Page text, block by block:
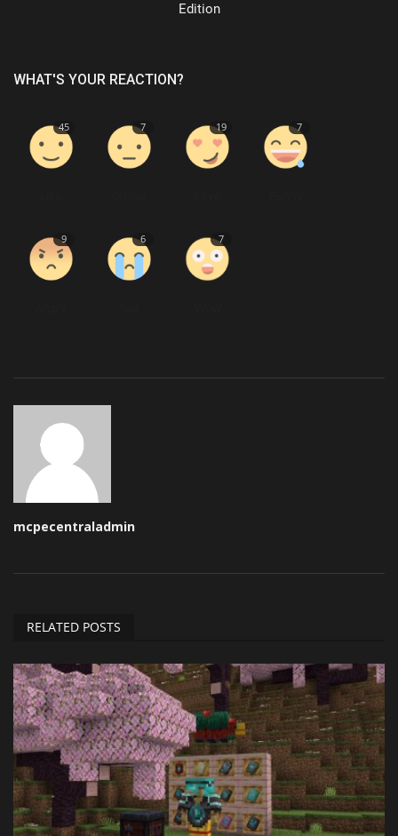
Edition
WHAT'S YOUR REACTION?
45 7 19 7
9 6 7
mcpecentraladmin
RELATED POSTS